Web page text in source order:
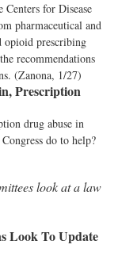
for Disease
pharmaceutical and
opioid prescribing
recommendations
(Zanona, 1/27)
Prescription
drug abuse in
do to help?
look at a law
Look To Update